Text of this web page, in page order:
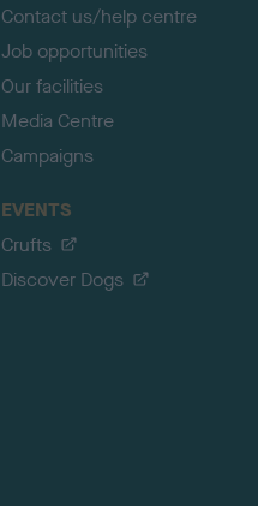
Contact us/help centre
Job opportunities
Our facilities
Media Centre
Campaigns
EVENTS
Crufts
Discover Dogs